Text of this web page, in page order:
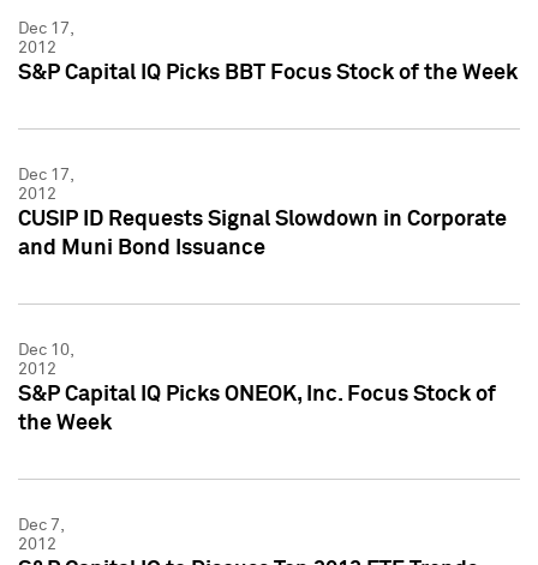
Dec 17,
2012
S&P Capital IQ Picks BBT Focus Stock of the Week
Dec 17,
2012
CUSIP ID Requests Signal Slowdown in Corporate
and Muni Bond Issuance
Dec 10,
2012
S&P Capital IQ Picks ONEOK, Inc. Focus Stock of
the Week
Dec 7,
2012